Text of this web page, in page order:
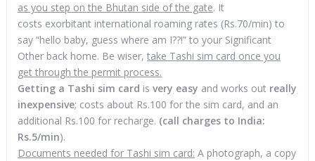
as you step on the Bhutan side of the gate. It
costs exorbitant international roaming rates (Rs.70/min) to
say “hello baby, guess where am I??!” to your Significant
Other back home. Be wiser, take Tashi sim card once you
get through the permit process.
Getting a Tashi sim card is very easy and works out really
inexpensive; costs about Rs.100 for the sim card, and an
additional Rs.100 for recharge. (call charges to India:
Rs.5/min).
Documents needed for Tashi sim card: A photograph, a copy